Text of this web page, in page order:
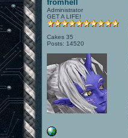
fromhell
Administrator
GET A LIFE!
Cakes 35
Posts: 14520